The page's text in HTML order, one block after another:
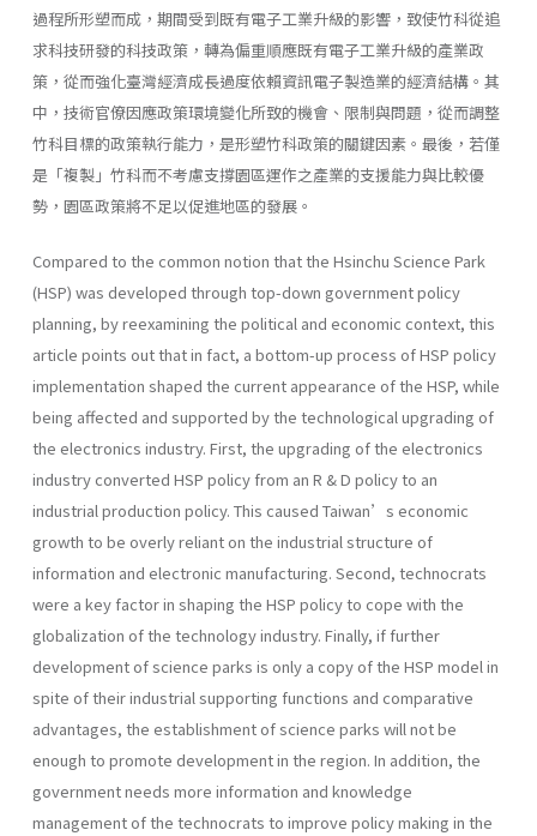
過程所形塑而成，期間受到既有電子工業升級的影響，致使竹科從追
求科技研發的科技政策，轉為偏重順應既有電子工業升級的產業政
策，從而強化臺灣經濟成長過度依賴資訊電子製造業的經濟結構。其
中，技術官僚因應政策環境變化所致的機會、限制與問題，從而調整
竹科目標的政策執行能力，是形塑竹科政策的關鍵因素。最後，若僅
是「複製」竹科而不考慮支撐園區運作之產業的支援能力與比較優
勢，園區政策將不足以促進地區的發展。
Compared to the common notion that the Hsinchu Science Park
(HSP) was developed through top-down government policy
planning, by reexamining the political and economic context, this
article points out that in fact, a bottom-up process of HSP policy
implementation shaped the current appearance of the HSP, while
being affected and supported by the technological upgrading of
the electronics industry. First, the upgrading of the electronics
industry converted HSP policy from an R & D policy to an
industrial production policy. This caused Taiwan’s economic
growth to be overly reliant on the industrial structure of
information and electronic manufacturing. Second, technocrats
were a key factor in shaping the HSP policy to cope with the
globalization of the technology industry. Finally, if further
development of science parks is only a copy of the HSP model in
spite of their industrial supporting functions and comparative
advantages, the establishment of science parks will not be
enough to promote development in the region. In addition, the
government needs more information and knowledge
management of the technocrats to improve policy making in the